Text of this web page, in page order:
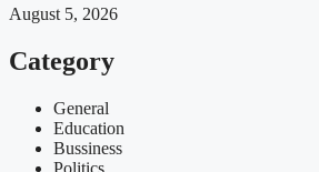
August 5, 2026
Category
General
Education
Bussiness
Politics